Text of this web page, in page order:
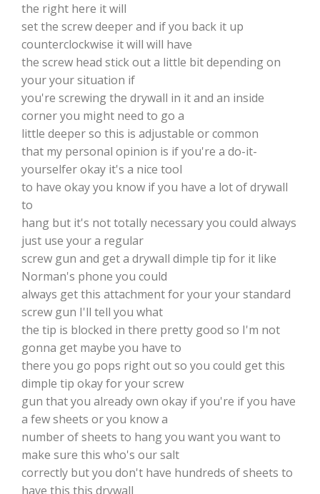
the right here it will
set the screw deeper and if you back it up
counterclockwise it will will have
the screw head stick out a little bit depending on
your your situation if
you're screwing the drywall in it and an inside
corner you might need to go a
little deeper so this is adjustable or common
that my personal opinion is if you're a do-it-
yourselfer okay it's a nice tool
to have okay you know if you have a lot of drywall
to
hang but it's not totally necessary you could always
just use your a regular
screw gun and get a drywall dimple tip for it like
Norman's phone you could
always get this attachment for your your standard
screw gun I'll tell you what
the tip is blocked in there pretty good so I'm not
gonna get maybe you have to
there you go pops right out so you could get this
dimple tip okay for your screw
gun that you already own okay if you're if you have
a few sheets or you know a
number of sheets to hang you want you want to
make sure this who's our salt
correctly but you don't have hundreds of sheets to
have this this drywall